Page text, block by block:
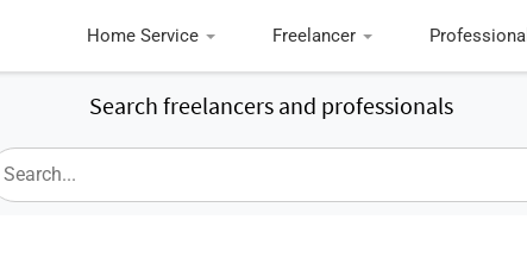
Home Service Freelancer Professional
Search freelancers and professionals